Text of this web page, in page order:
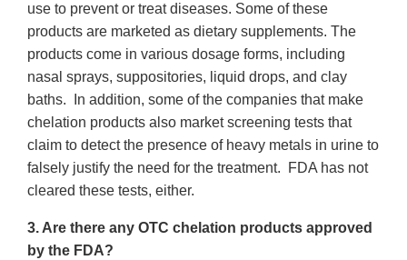
use to prevent or treat diseases. Some of these
products are marketed as dietary supplements. The
products come in various dosage forms, including
nasal sprays, suppositories, liquid drops, and clay
baths. In addition, some of the companies that make
chelation products also market screening tests that
claim to detect the presence of heavy metals in urine to
falsely justify the need for the treatment. FDA has not
cleared these tests, either.
3. Are there any OTC chelation products approved
by the FDA?